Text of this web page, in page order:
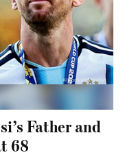
Father and
68